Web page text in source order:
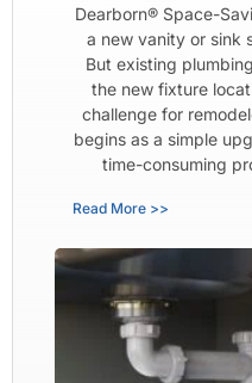
Dearborn® Space-
a new vanity or sink
But existing
the new fixture
challenge for
begins as a simple
time-consuming
Read More >>